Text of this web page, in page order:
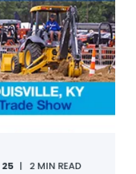
25 2 MIN READ